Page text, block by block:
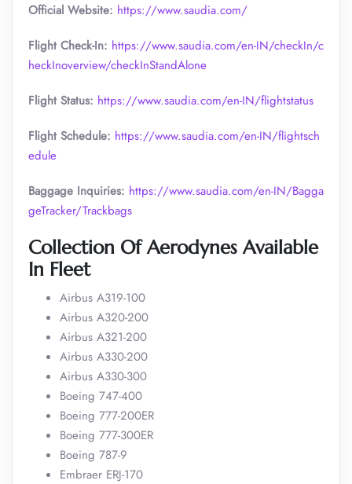
Official Website: https://www.saudia.com/
Flight Check-In: https://www.saudia.com/en-IN/checkIn/c
heckInoverview/checkInStandAlone
Flight Status: https://www.saudia.com/en-IN/flightstatus
Flight Schedule: https://www.saudia.com/en-IN/flightsch
edule
Baggage Inquiries: https://www.saudia.com/en-IN/Bagga
geTracker/Trackbags
Collection Of Aerodynes Available
In Fleet
Airbus A319-100
Airbus A320-200
Airbus A321-200
Airbus A330-200
Airbus A330-300
Boeing 747-400
Boeing 777-200ER
Boeing 777-300ER
Boeing 787-9
Embraer ERJ-170